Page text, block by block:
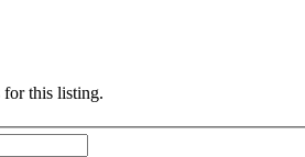
for this listing.